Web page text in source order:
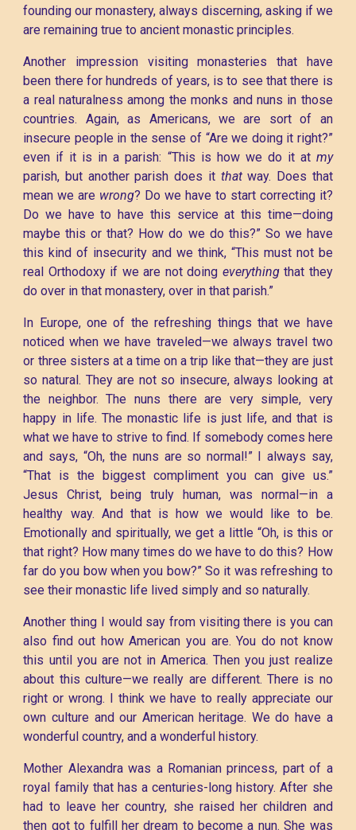
founding our monastery, always discerning, asking if we
are remaining true to ancient monastic principles.
Another impression visiting monasteries that have
been there for hundreds of years, is to see that there is
a real naturalness among the monks and nuns in those
countries. Again, as Americans, we are sort of an
insecure people in the sense of “Are we doing it right?”
even if it is in a parish: “This is how we do it at my
parish, but another parish does it thatway. Does that
mean we are wrong? Do we have to start correcting it?
Do we have to have this service at this time—doing
maybe this or that? How do we do this?” So we have
this kind of insecurity and we think, “This must not be
real Orthodoxy if we are not doing everythingthat they
do over in that monastery, over in that parish.”
In Europe, one of the refreshing things that we have
noticed when we have traveled—we always travel two
or three sisters at a time on a trip like that—they are just
so natural. They are not so insecure, always looking at
the neighbor. The nuns there are very simple, very
happy in life. The monastic life is just life, and that is
what we have to strive to find. If somebody comes here
and says, “Oh, the nuns are so normal!” I always say,
“That is the biggest compliment you can give us.”
Jesus Christ, being truly human, was normal—in a
healthy way. And that is how we would like to be.
Emotionally and spiritually, we get a little “Oh, is this or
that right? How many times do we have to do this? How
far do you bow when you bow?” So it was refreshing to
see their monastic life lived simply and so naturally.
Another thing I would say from visiting there is you can
also find out how American you are. You do not know
this until you are not in America. Then you just realize
about this culture—we really are different. There is no
right or wrong. I think we have to really appreciate our
own culture and our American heritage. We do have a
wonderful country, and a wonderful history.
Mother Alexandra was a Romanian princess, part of a
royal family that has a centuries-long history. After she
had to leave her country, she raised her children and
then got to fulfill her dream to become a nun. She was